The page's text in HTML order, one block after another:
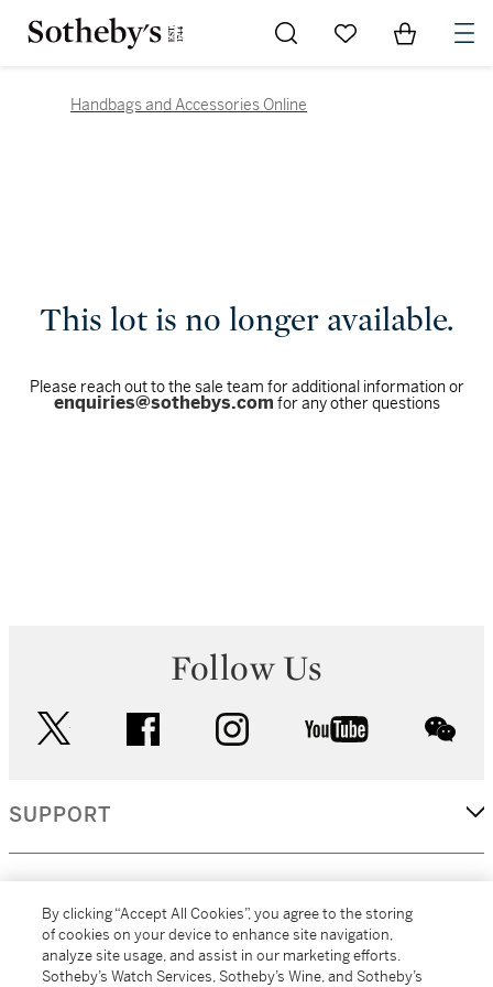
Go to My Favorites
Items in
Handbags and Accessories Online
This lot is no longer available.
Please reach out to the sale team for additional information or
enquiries@sothebys.com for any other questions
Follow Us
facebook instagram youtube
SUPPORT
MORE...
By clicking “Accept All Cookies”, you agree to the storing
of cookies on your device to enhance site navigation,
analyze site usage, and assist in our marketing efforts.
Sotheby’s Watch Services, Sotheby’s Wine, and Sotheby’s